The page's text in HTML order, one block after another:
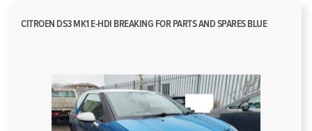
CITROEN DS3 MK1 E-HDI BREAKING FOR PARTS AND SPARES BLUE